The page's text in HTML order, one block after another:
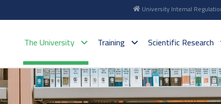
University Internal
The University Training Scientific Research